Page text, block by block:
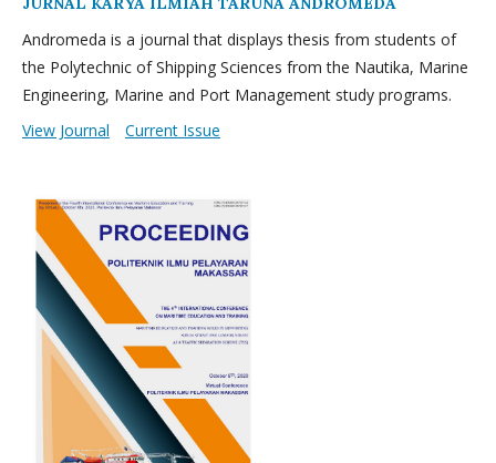
Andromeda is a journal that displays thesis from students of
the Polytechnic of Shipping Sciences from the Nautika, Marine
Engineering, Marine and Port Management study programs.
View Journal
Current Issue